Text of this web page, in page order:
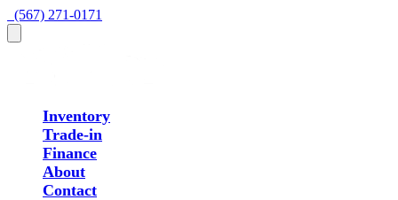
  (567) 271-0171
Inventory
Trade-in
Finance
About
Contact